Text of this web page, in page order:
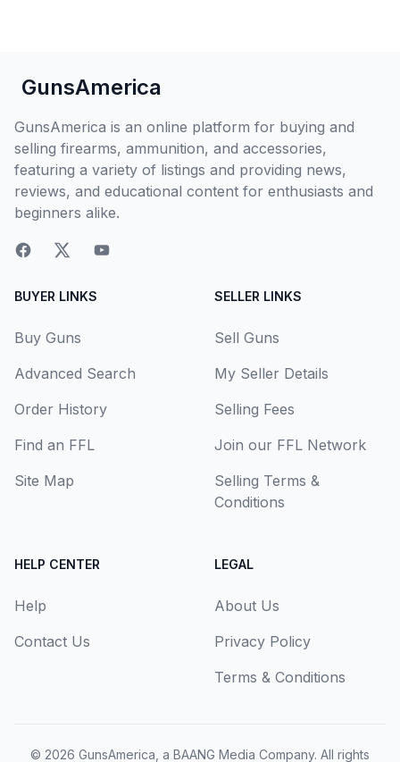
GunsAmerica
GunsAmerica is an online platform for buying and
selling firearms, ammunition, and accessories,
featuring a variety of listings and providing news,
reviews, and educational content for enthusiasts and
beginners alike.
BUYER LINKS
Buy Guns
Advanced Search
Order History
Find an FFL
Site Map
SELLER LINKS
Sell Guns
My Seller Details
Selling Fees
Join our FFL Network
Selling Terms &
Conditions
HELP CENTER
Help
Contact Us
LEGAL
About Us
Privacy Policy
Terms & Conditions
© 2026 GunsAmerica, a BAANG Media Company. All rights